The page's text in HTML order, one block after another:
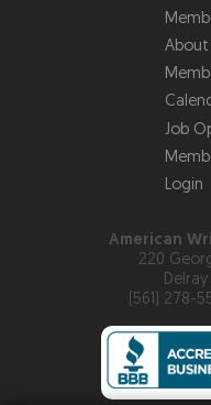
About
Job
Login
American
220
(561) 278-